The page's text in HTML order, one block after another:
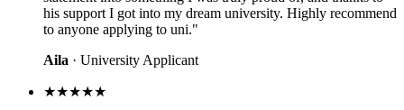
his support I got into my dream university. Highly recommend
to anyone applying to uni."
Aila · University Applicant
★★★★★